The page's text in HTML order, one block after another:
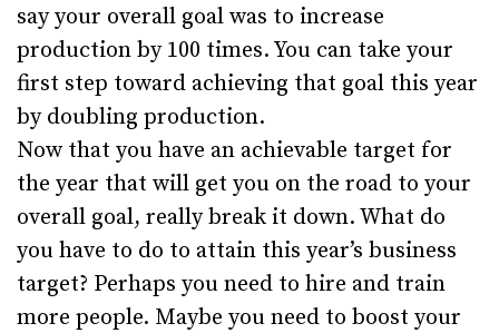
say your overall goal was to increase
production by 100 times. You can take your
first step toward achieving that goal this year
by doubling production.
Now that you have an achievable target for
the year that will get you on the road to your
overall goal, really break it down. What do
you have to do to attain this year’s business
target? Perhaps you need to hire and train
more people. Maybe you need to boost your